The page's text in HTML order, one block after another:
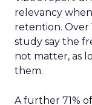
relevancy
retention. Over
study say the
not matter, as
them.
A further 71%